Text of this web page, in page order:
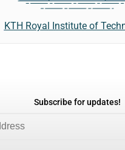
KTH Royal Institute of
Subscribe for updates!